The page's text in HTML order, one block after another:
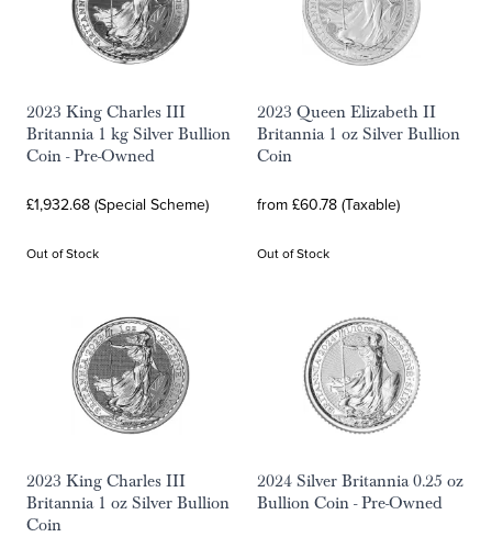
2023 King Charles III
Britannia 1 kg Silver Bullion
Coin - Pre-Owned
£1,932.68 (Special Scheme)
Out of Stock
2023 Queen Elizabeth II
Britannia 1 oz Silver Bullion
Coin
from £60.78 (Taxable)
Out of Stock
2023 King Charles III
Britannia 1 oz Silver Bullion
Coin
2024 Silver Britannia 0.25 oz
Bullion Coin - Pre-Owned